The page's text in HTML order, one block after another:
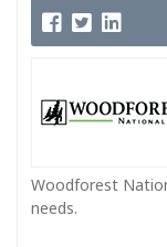
Woodforest
needs.